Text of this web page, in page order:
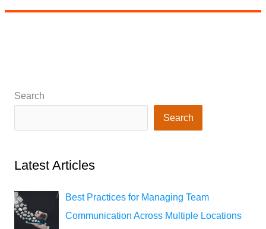
Search
Search
Latest Articles
Best Practices for Managing Team
Communication Across Multiple Locations